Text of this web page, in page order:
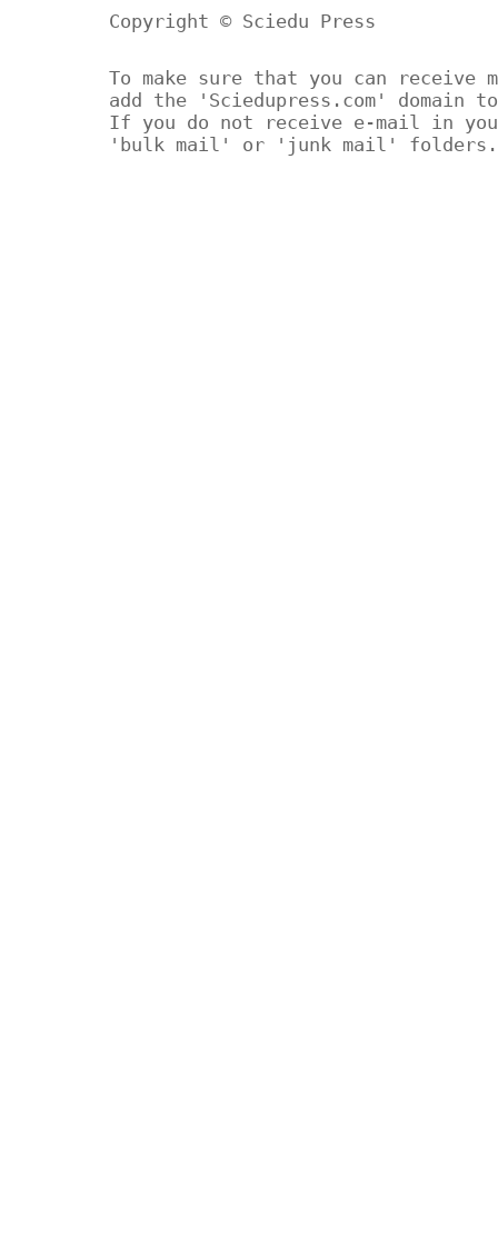
Copyright © Sciedu Press
To make sure that you can receive
add the 'Sciedupress.com'
If you do not receive e-mail in
'bulk mail' or 'junk mail' folders.